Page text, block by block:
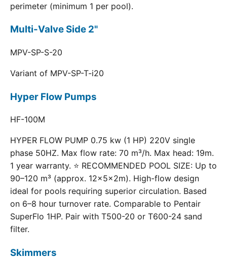
perimeter (minimum 1 per pool).
Multi-Valve Side 2"
MPV-SP-S-20
Variant of MPV-SP-T-i20
Hyper Flow Pumps
HF-100M
HYPER FLOW PUMP 0.75 kw (1 HP) 220V single
phase 50HZ. Max flow rate: 70 m³/h. Max head: 19m.
1 year warranty. ⭐ RECOMMENDED POOL SIZE: Up to
90–120 m³ (approx. 12×5×2m). High-flow design
ideal for pools requiring superior circulation. Based
on 6–8 hour turnover rate. Comparable to Pentair
SuperFlo 1HP. Pair with T500-20 or T600-24 sand
filter.
Skimmers